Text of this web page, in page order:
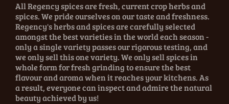
All Regency spices are fresh, current crop herbs and
spices. We pride ourselves on our taste and freshness.
Regency's herbs and spices are carefully selected
amongst the best varieties in the world each season -
only a single variety passes our rigorous testing, and
we only sell this one variety. We only sell spices in
whole form for fresh grinding to ensure the best
flavour and aroma when it reaches your kitchens. As
a result, everyone can inspect and admire the natural
beauty achieved by us!